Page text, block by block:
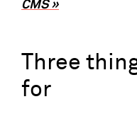
CMS »
Three
for